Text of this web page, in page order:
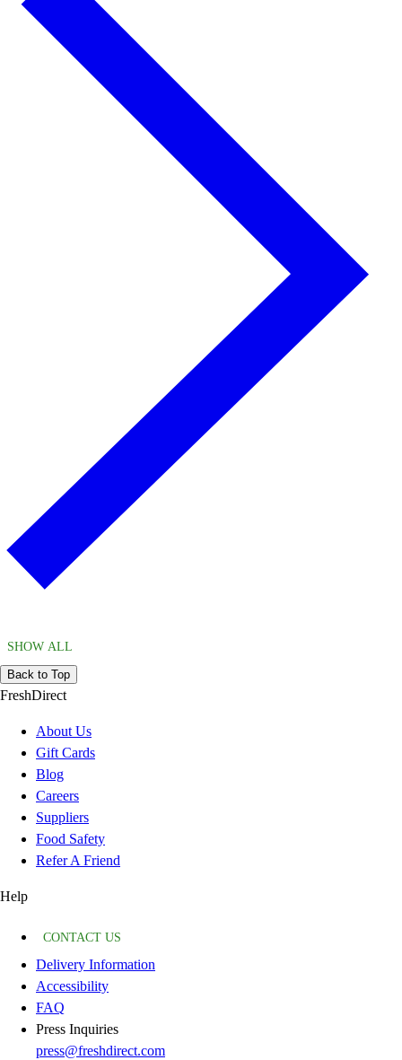
SHOW ALL
Back to Top
FreshDirect
About Us
Gift Cards
Blog
Careers
Suppliers
Food Safety
Refer A Friend
Help
CONTACT US
Delivery Information
Accessibility
FAQ
Press Inquiries
press@freshdirect.com